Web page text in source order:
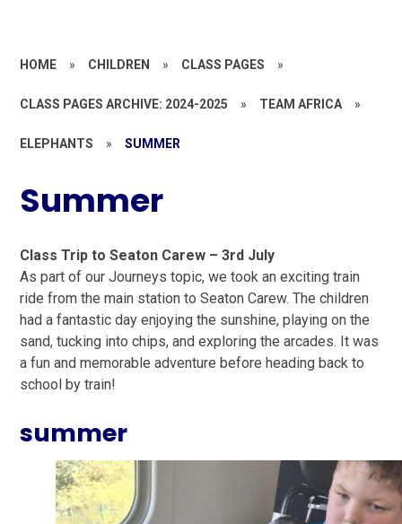
HOME » CHILDREN » CLASS PAGES »
CLASS PAGES ARCHIVE: 2024-2025 » TEAM AFRICA »
ELEPHANTS » SUMMER
Summer
Class Trip to Seaton Carew – 3rd July
As part of our Journeys topic, we took an exciting train
ride from the main station to Seaton Carew. The children
had a fantastic day enjoying the sunshine, playing on the
sand, tucking into chips, and exploring the arcades. It was
a fun and memorable adventure before heading back to
school by train!
summer